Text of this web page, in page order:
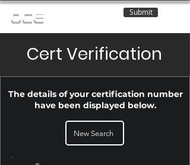
OCE Submit
Cert Verification
The details of your certification number
have been displayed below.
New Search